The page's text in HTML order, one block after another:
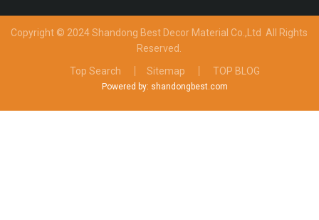
Copyright © 2024 Shandong Best Decor Material Co.,Ltd All Rights
Reserved.
Top Search
Sitemap TOP BLOG
Powered by: shandongbest.com